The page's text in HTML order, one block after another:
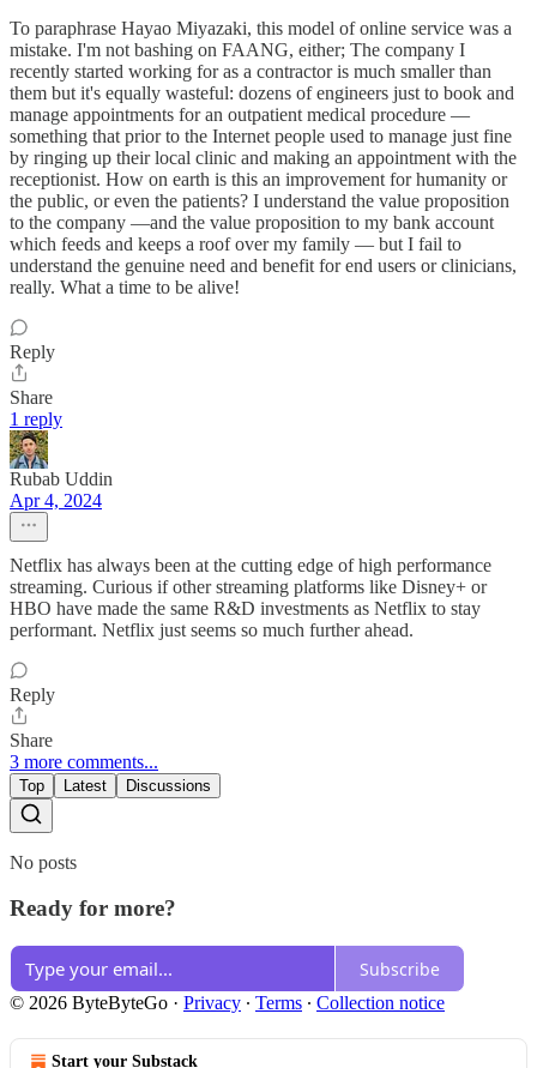
To paraphrase Hayao Miyazaki, this model of online service was a
mistake. I'm not bashing on FAANG, either; The company I
recently started working for as a contractor is much smaller than
them but it's equally wasteful: dozens of engineers just to book and
manage appointments for an outpatient medical procedure —
something that prior to the Internet people used to manage just fine
by ringing up their local clinic and making an appointment with the
receptionist. How on earth is this an improvement for humanity or
the public, or even the patients? I understand the value proposition
to the company —and the value proposition to my bank account
which feeds and keeps a roof over my family — but I fail to
understand the genuine need and benefit for end users or clinicians,
really. What a time to be alive!
Reply
Share
1 reply
Rubab Uddin
Apr 4, 2024
Netflix has always been at the cutting edge of high performance
streaming. Curious if other streaming platforms like Disney+ or
HBO have made the same R&D investments as Netflix to stay
performant. Netflix just seems so much further ahead.
Reply
Share
3 more comments...
Top Latest Discussions
No posts
Ready for more?
Subscribe
© 2026 ByteByteGo · Privacy ∙ Terms ∙ Collection notice
Start your Substack